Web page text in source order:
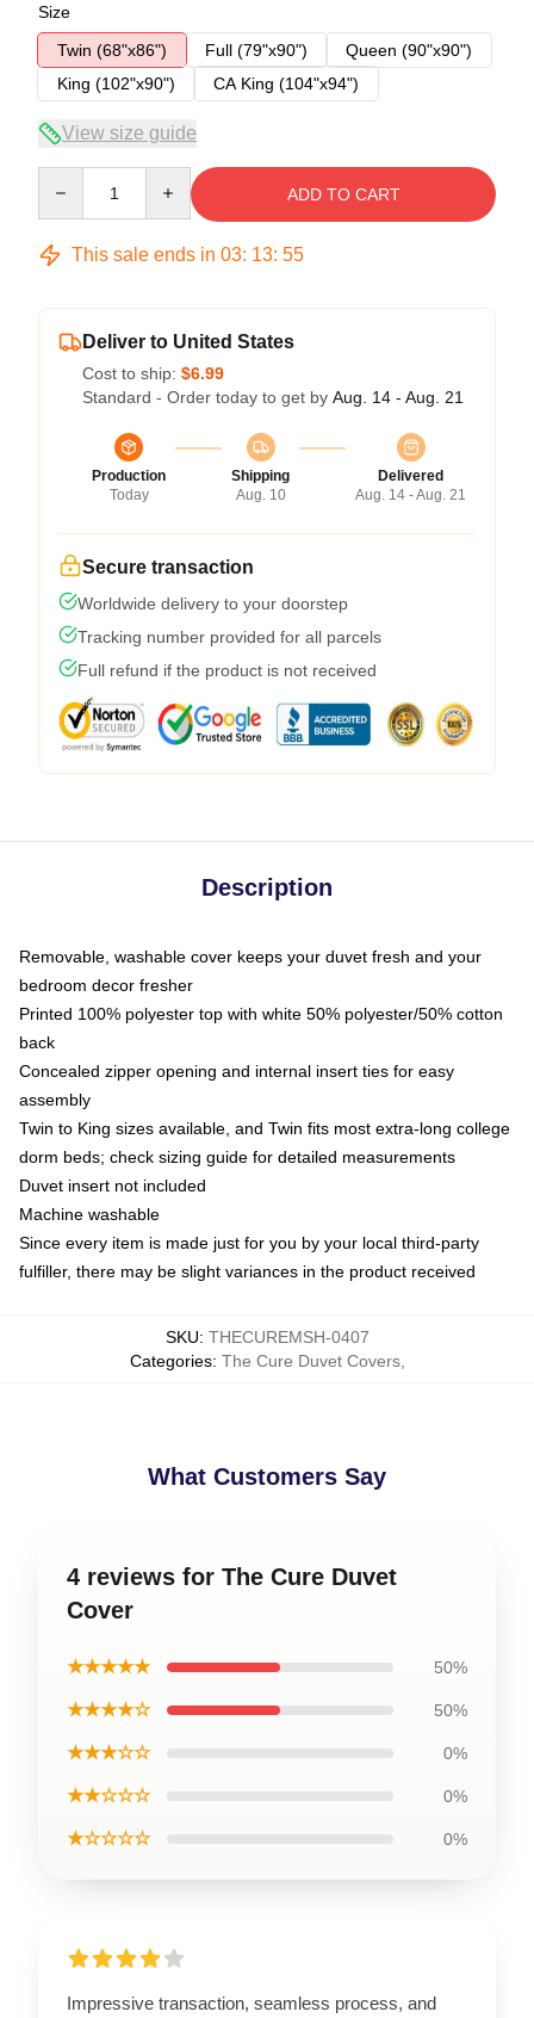
Size
Twin (68"x86")
Full (79"x90")
Queen (90"x90")
King (102"x90")
CA King (104"x94")
View size guide
ADD TO CART
This sale ends in 03: 13: 54
Deliver to United States
Cost to ship: $6.99
Standard - Order today to get by Aug. 14 - Aug. 21
Production
Today
Shipping
Aug. 10
Delivered
Aug. 14 - Aug. 21
Secure transaction
Worldwide delivery to your doorstep
Tracking number provided for all parcels
Full refund if the product is not received
Description
Removable, washable cover keeps your duvet fresh and your
bedroom decor fresher
Printed 100% polyester top with white 50% polyester/50% cotton
back
Concealed zipper opening and internal insert ties for easy
assembly
Twin to King sizes available, and Twin fits most extra-long college
dorm beds; check sizing guide for detailed measurements
Duvet insert not included
Machine washable
Since every item is made just for you by your local third-party
fulfiller, there may be slight variances in the product received
SKU: THECUREMSH-0407
Categories: The Cure Duvet Covers,
What Customers Say
4 reviews for The Cure Duvet
Cover
★★★★★ 50%
★★★★☆ 50%
★★★☆☆ 0%
★★☆☆☆ 0%
★☆☆☆☆ 0%
Impressive transaction, seamless process, and